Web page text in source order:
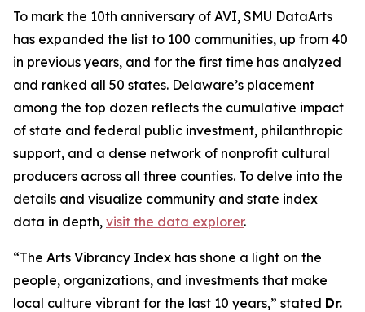
To mark the 10th anniversary of AVI, SMU DataArts
has expanded the list to 100 communities, up from 40
in previous years, and for the first time has analyzed
and ranked all 50 states. Delaware’s placement
among the top dozen reflects the cumulative impact
of state and federal public investment, philanthropic
support, and a dense network of nonprofit cultural
producers across all three counties. To delve into the
details and visualize community and state index
data in depth, visit the data explorer.
“The Arts Vibrancy Index has shone a light on the
people, organizations, and investments that make
local culture vibrant for the last 10 years,” stated Dr.